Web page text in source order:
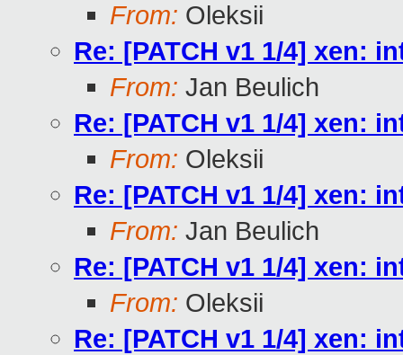
From: Oleksii
Re: [PATCH v1 1/4] xen:
From: Jan Beulich
Re: [PATCH v1 1/4] xen:
From: Oleksii
Re: [PATCH v1 1/4] xen:
From: Jan Beulich
Re: [PATCH v1 1/4] xen:
From: Oleksii
Re: [PATCH v1 1/4] xen: